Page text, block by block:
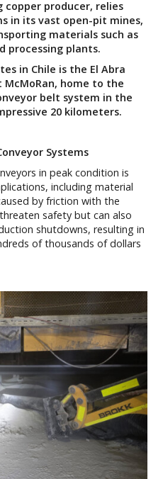
copper producer, relies
in its vast open-pit mines,
materials such as
processing plants.
in Chile is the El Abra
home to the
belt system in the
20 kilometers.
Systems
in peak condition is
including material
by friction with the
safety but can also
shutdowns, resulting in
of thousands of dollars